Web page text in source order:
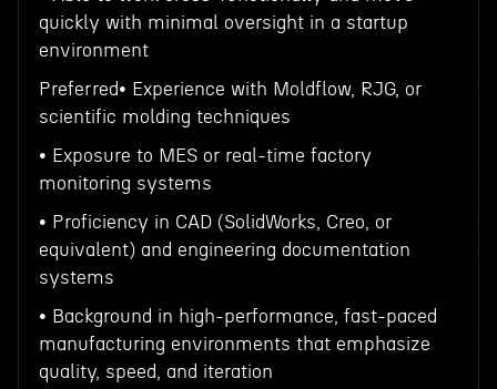
quickly with minimal oversight in a startup
environment
Preferred• Experience with Moldflow, RJG, or
scientific molding techniques
• Exposure to MES or real-time factory
monitoring systems
• Proficiency in CAD (SolidWorks, Creo, or
equivalent) and engineering documentation
systems
• Background in high-performance, fast-paced
manufacturing environments that emphasize
quality, speed, and iteration